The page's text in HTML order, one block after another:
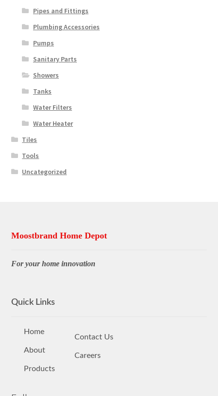
Pipes and Fittings
Plumbing Accessories
Pumps
Sanitary Parts
Showers
Tanks
Water Filters
Water Heater
Tiles
Tools
Uncategorized
Moostbrand Home Depot
For your home innovation
Quick Links
Home
About
Products
Contact Us
Careers